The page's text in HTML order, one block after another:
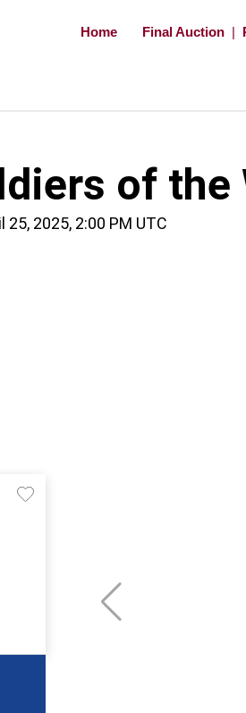
Home Final Auction |
of the
25, 2025, 2:00 PM UTC